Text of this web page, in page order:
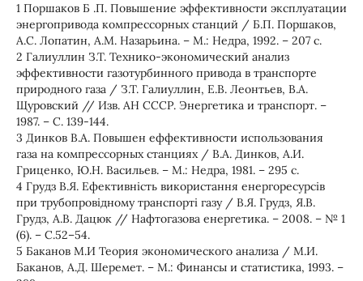
1 Поршаков Б .П. Повышение эффективности эксплуатации
энергопривода компрессорных станций / Б.П. Поршаков,
А.С. Лопатин, А.М. Назарьина. – М.: Недра, 1992. – 207 с.
2 Галиуллин З.Т. Технико-экономический анализ
эффективности газотурбинного привода в транспорте
природного газа / З.Т. Галиуллин, Е.В. Леонтьев, В.А.
Щуровский // Изв. АН СССР. Энергетика и транспорт. –
1987. – С. 139-144.
3 Динков В.А. Повышен еффективности использования
газа на компрессорных станциях / В.А. Динков, А.И.
Гриценко, Ю.Н. Васильев. – М.: Недра, 1981. – 295 с.
4 Грудз В.Я. Ефективність використання енергоресурсів
при трубопровідному транспорті газу / В.Я. Грудз, Я.В.
Грудз, А.В. Дацюк // Нафтогазова енергетика. – 2008. – № 1
(6). – С.52–54.
5 Баканов М.И Теория экономического анализа / М.И.
Баканов, А.Д. Шеремет. – М.: Финансы и статистика, 1993. –